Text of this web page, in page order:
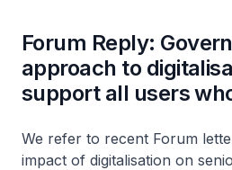
Forum Reply:
approach to
support all users
We refer to recent Forum
impact of digitalisation on